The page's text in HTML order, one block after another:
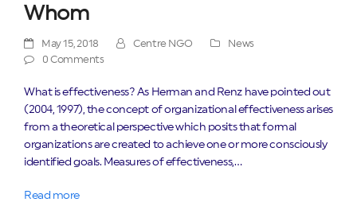
Whom
May 15, 2018 Centre NGO
News
0 Comments
What is effectiveness? As Herman and Renz have pointed out
(2004, 1997), the concept of organizational effectiveness arises
from a theoretical perspective which posits that formal
organizations are created to achieve one or more consciously
identified goals. Measures of effectiveness,…
Read more